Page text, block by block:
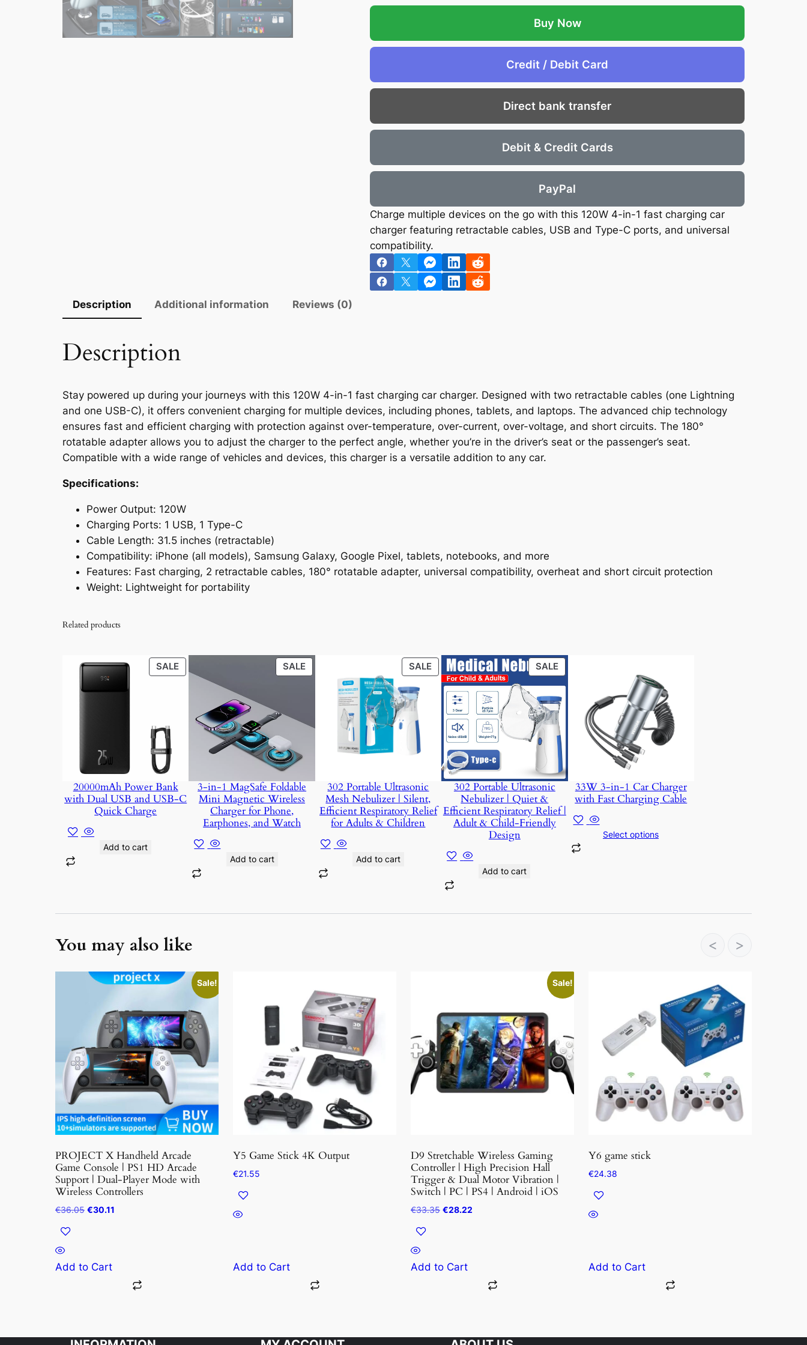
€
0
.
6
.
9
.
Buy Now
Credit / Debit Card
Direct bank transfer
Debit & Credit Cards
PayPal
Charge multiple devices on the go with this 120W 4-in-1 fast charging car
charger featuring retractable cables, USB and Type-C ports, and universal
compatibility.
Description Additional information Reviews (0)
Description
Stay powered up during your journeys with this 120W 4-in-1 fast charging car charger. Designed with two retractable cables (one Lightning
and one USB-C), it offers convenient charging for multiple devices, including phones, tablets, and laptops. The advanced chip technology
ensures fast and efficient charging with protection against over-temperature, over-current, over-voltage, and short circuits. The 180°
rotatable adapter allows you to adjust the charger to the perfect angle, whether you’re in the driver’s seat or the passenger’s seat.
Compatible with a wide range of vehicles and devices, this charger is a versatile addition to any car.
Specifications:
Power Output: 120W
Charging Ports: 1 USB, 1 Type-C
Cable Length: 31.5 inches (retractable)
Compatibility: iPhone (all models), Samsung Galaxy, Google Pixel, tablets, notebooks, and more
Features: Fast charging, 2 retractable cables, 180° rotatable adapter, universal compatibility, overheat and short circuit protection
Weight: Lightweight for portability
Related products
SALEPRODUCT
ON
20000mAh Power Bank
with Dual USB and USB-C
Quick Charge
Add to cart
SALEPRODUCT
ON
3-in-1 MagSafe Foldable
Mini Magnetic Wireless
Charger for Phone,
Earphones, and Watch
Add to cart
SALEPRODUCT
ON
SALE
302 Portable Ultrasonic
Mesh Nebulizer | Silent,
Efficient Respiratory Relief
for Adults & Children
Add to cart
SALEPRODUCT
ON
302 Portable Ultrasonic
Nebulizer | Quiet &
Efficient Respiratory Relief |
Adult & Child-Friendly
Design
Add to cart
33W 3-in-1 Car Charger
with Fast Charging Cable
Select options
You may also like < >
Sale!
PROJECT X Handheld Arcade
Game Console | PS1 HD Arcade
Support | Dual-Player Mode with
Wireless Controllers
€36.05 Original
€30.11
Add to Cart
The
options
may
be
chosen
on
the
product
page
Y5 Game Stick 4K Output
€21.55
Add to Cart
Sale!
D9 Stretchable Wireless Gaming
Controller | High Precision Hall
Trigger & Dual Motor Vibration |
Switch | PC | PS4 | Android | iOS
€33.35 Original
€28.22
Add to Cart
multiple
variants.
The
options
may
the
product
page
Y6 game stick
€24.38
Add to Cart